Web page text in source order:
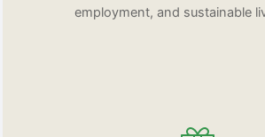
employment, and sustainable